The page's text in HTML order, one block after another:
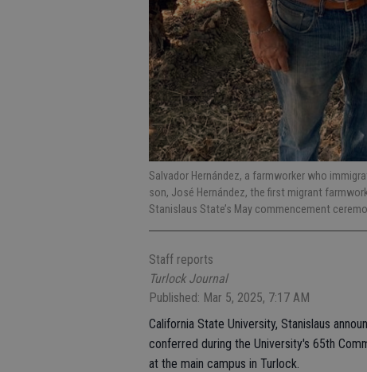
Salvador Hernández, a farmworker who
son, José Hernández, the first migrant
Stanislaus State’s May commencement
Staff reports
Turlock Journal
Published: Mar 5, 2025, 7:17 AM
California State University, Stanislaus
conferred during the University's 65th
at the main campus in Turlock.